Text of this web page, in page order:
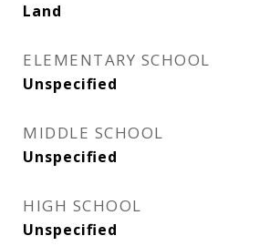
Land
ELEMENTARY SCHOOL
Unspecified
MIDDLE SCHOOL
Unspecified
HIGH SCHOOL
Unspecified